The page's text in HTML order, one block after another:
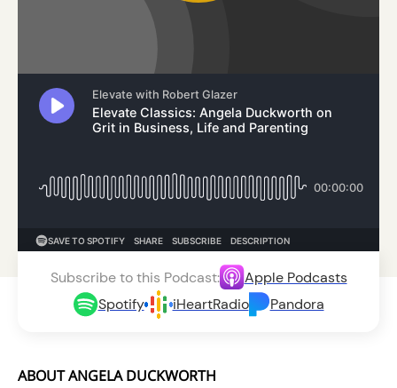
Subscribe to this Podcast:
Apple Podcasts
Spotify
iHeartRadio Pandora
ABOUT ANGELA DUCKWORTH